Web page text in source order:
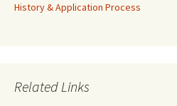
History & Application Process
Related Links